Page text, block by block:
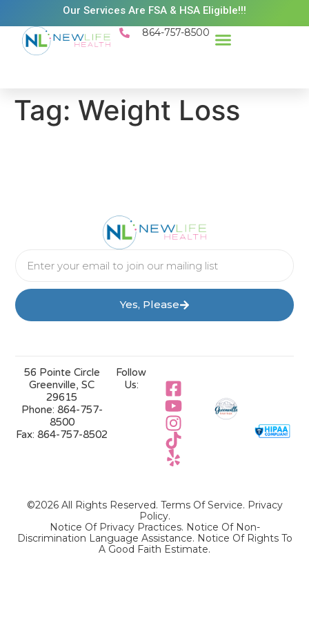
Our Services Are FSA & HSA Eligible!!!
864-757-8500
Tag: Weight Loss
Yes, Please
56 Pointe Circle
Greenville, SC
29615
Phone: 864-757-
8500
Fax: 864-757-8502
Follow
Us:
©2026 All Rights Reserved. Terms Of Service. Privacy
Policy.
Notice Of Privacy Practices. Notice Of Non-
Discrimination Language Assistance. Notice Of Rights To
A Good Faith Estimate.